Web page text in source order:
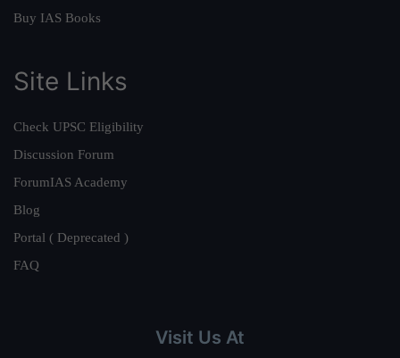
Buy IAS Books
Site Links
Check UPSC Eligibility
Discussion Forum
ForumIAS Academy
Blog
Portal ( Deprecated )
FAQ
Visit Us At